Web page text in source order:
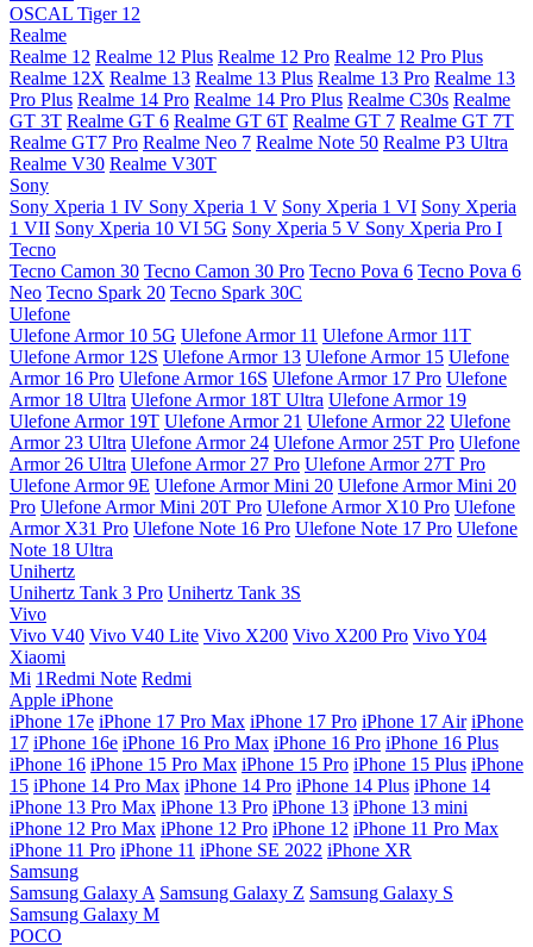
OSCAL Tiger 12
Realme
Realme 12 Realme 12 Plus Realme 12 Pro Realme 12 Pro Plus
Realme 12X Realme 13 Realme 13 Plus Realme 13 Pro Realme 13
Pro Plus Realme 14 Pro Realme 14 Pro Plus Realme C30s Realme
GT 3T Realme GT 6 Realme GT 6T Realme GT 7 Realme GT 7T
Realme GT7 Pro Realme Neo 7 Realme Note 50 Realme P3 Ultra
Realme V30 Realme V30T
Sony
Sony Xperia 1 IV Sony Xperia 1 V Sony Xperia 1 VI Sony Xperia
1 VII Sony Xperia 10 VI 5G Sony Xperia 5 V Sony Xperia Pro I
Tecno
Tecno Camon 30 Tecno Camon 30 Pro Tecno Pova 6 Tecno Pova 6
Neo Tecno Spark 20 Tecno Spark 30C
Ulefone
Ulefone Armor 10 5G Ulefone Armor 11 Ulefone Armor 11T
Ulefone Armor 12S Ulefone Armor 13 Ulefone Armor 15 Ulefone
Armor 16 Pro Ulefone Armor 16S Ulefone Armor 17 Pro Ulefone
Armor 18 Ultra Ulefone Armor 18T Ultra Ulefone Armor 19
Ulefone Armor 19T Ulefone Armor 21 Ulefone Armor 22 Ulefone
Armor 23 Ultra Ulefone Armor 24 Ulefone Armor 25T Pro Ulefone
Armor 26 Ultra Ulefone Armor 27 Pro Ulefone Armor 27T Pro
Ulefone Armor 9E Ulefone Armor Mini 20 Ulefone Armor Mini 20
Pro Ulefone Armor Mini 20T Pro Ulefone Armor X10 Pro Ulefone
Armor X31 Pro Ulefone Note 16 Pro Ulefone Note 17 Pro Ulefone
Note 18 Ultra
Unihertz
Unihertz Tank 3 Pro Unihertz Tank 3S
Vivo
Vivo V40 Vivo V40 Lite Vivo X200 Vivo X200 Pro Vivo Y04
Xiaomi
Mi 1Redmi Note Redmi
Apple iPhone
iPhone 17e iPhone 17 Pro Max iPhone 17 Pro iPhone 17 Air iPhone
17 iPhone 16e iPhone 16 Pro Max iPhone 16 Pro iPhone 16 Plus
iPhone 16 iPhone 15 Pro Max iPhone 15 Pro iPhone 15 Plus iPhone
15 iPhone 14 Pro Max iPhone 14 Pro iPhone 14 Plus iPhone 14
iPhone 13 Pro Max iPhone 13 Pro iPhone 13 iPhone 13 mini
iPhone 12 Pro Max iPhone 12 Pro iPhone 12 iPhone 11 Pro Max
iPhone 11 Pro iPhone 11 iPhone SE 2022 iPhone XR
Samsung
Samsung Galaxy A Samsung Galaxy Z Samsung Galaxy S
Samsung Galaxy M
POCO